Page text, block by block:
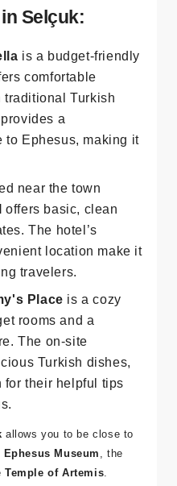
Selçuk:
is a budget-friendly
comfortable
traditional Turkish
a
near the town
offers basic, clean
The hotel’s
travelers.
Place is a cozy
rooms and a
The on-site
Turkish dishes,
allows you to be close to